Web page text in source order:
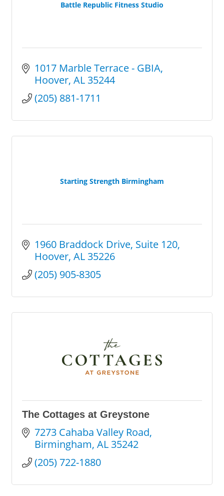
Battle Republic Fitness Studio
1017 Marble Terrace - GBIA
Hoover AL 35244
(205) 881-1711
Starting Strength Birmingham
1960 Braddock Drive Suite 120
Hoover AL 35226
(205) 905-8305
The Cottages at Greystone
7273 Cahaba Valley Road
Birmingham AL 35242
(205) 722-1880